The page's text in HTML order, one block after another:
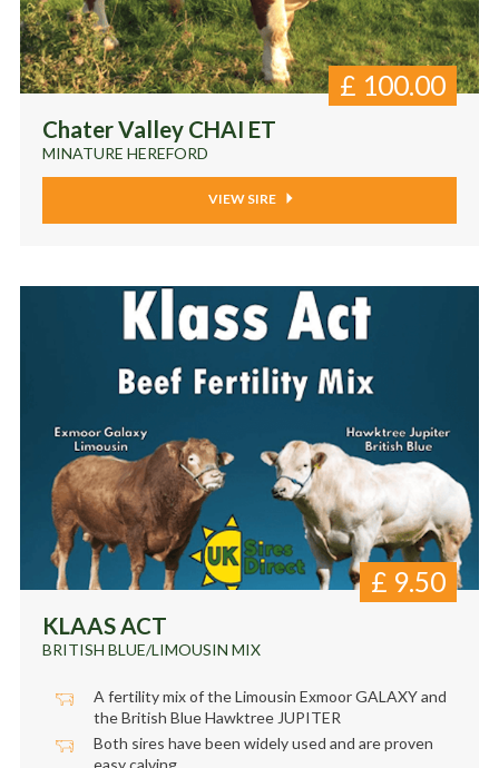
Chater Valley CHAI ET
MINATURE HEREFORD
£ 100.00
VIEW SIRE
KLAAS ACT
BRITISH BLUE/LIMOUSIN MIX
£ 9.50
A fertility mix of the Limousin Exmoor GALAXY and
the British Blue Hawktree JUPITER
Both sires have been widely used and are proven